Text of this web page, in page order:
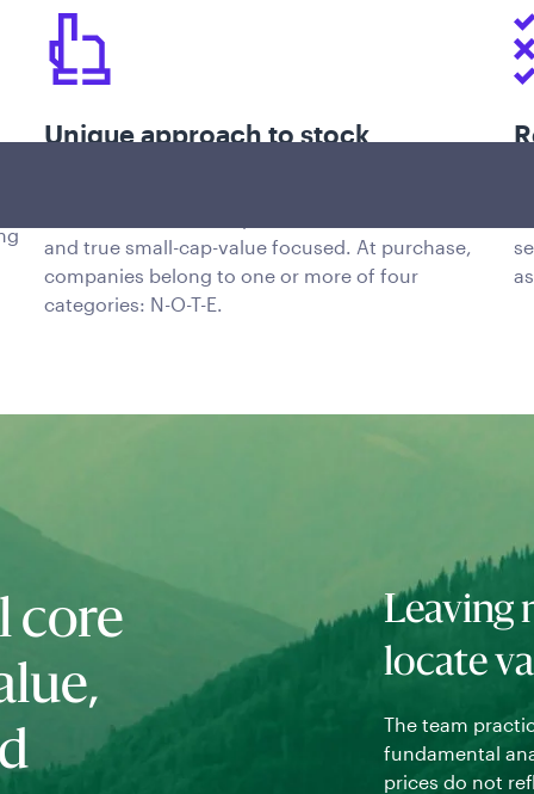
Unique approach to stock
and true small-cap-value focused. At purchase,
companies belong to one or more of four
categories: N-O-T-E.
core
Leaving
locate
The team
fundamental
prices do not